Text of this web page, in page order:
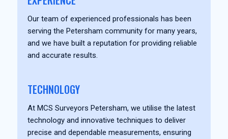
Our team of experienced professionals has been
serving the Petersham community for many years,
and we have built a reputation for providing reliable
and accurate results.
TECHNOLOGY
At MCS Surveyors Petersham, we utilise the latest
technology and innovative techniques to deliver
precise and dependable measurements, ensuring